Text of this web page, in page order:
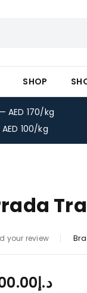
SHOP
AED 170/kg
100/kg
your review
د.إ